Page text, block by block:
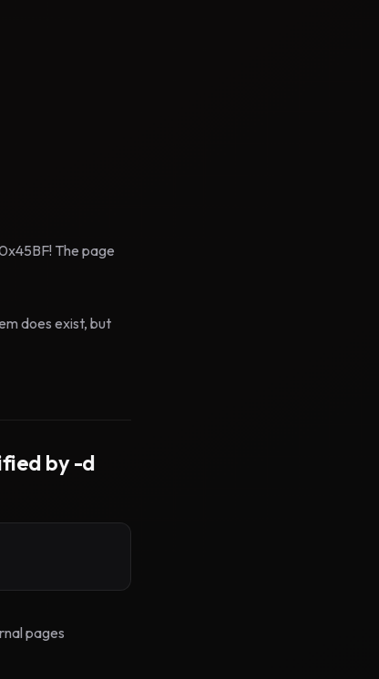
The page
does exist, but
by -d
pages